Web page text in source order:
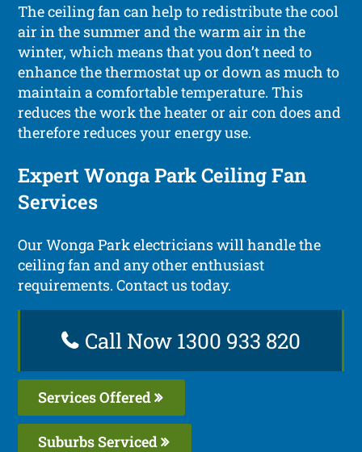
The ceiling fan can help to redistribute the cool
air in the summer and the warm air in the
winter, which means that you don’t need to
enhance the thermostat up or down as much to
maintain a comfortable temperature. This
reduces the work the heater or air con does and
therefore reduces your energy use.
Expert Wonga Park Ceiling Fan
Services
Our Wonga Park electricians will handle the
ceiling fan and any other enthusiast
requirements. Contact us today.
Call Now 1300 933 820
Services Offered
Suburbs Serviced